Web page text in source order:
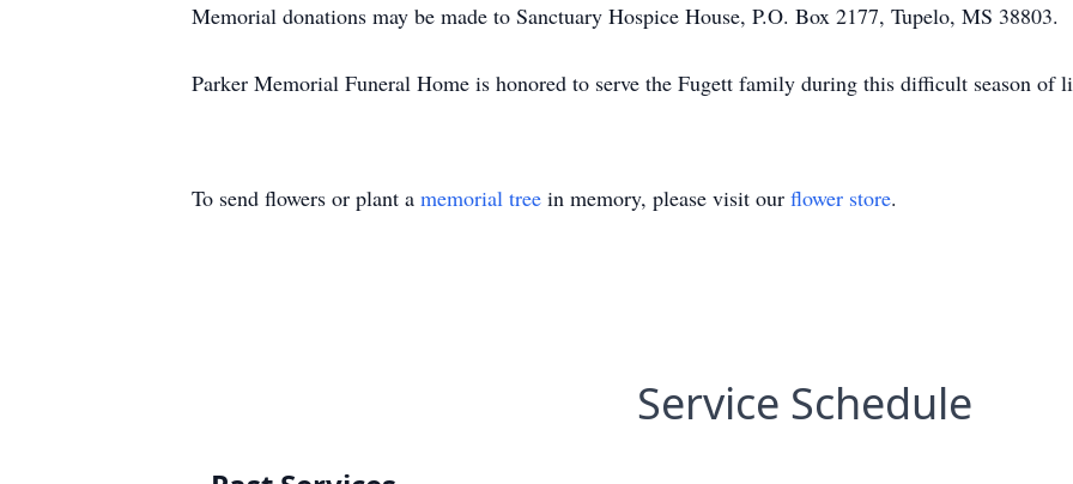
Memorial donations may be made to Sanctuary Hospice House, P.O. Box 2177, Tupelo, MS 38803.
Parker Memorial Funeral Home is honored to serve the Fugett family during this difficult season of
To send flowers or plant a memorial tree in memory, please visit our flower store.
Service Schedule